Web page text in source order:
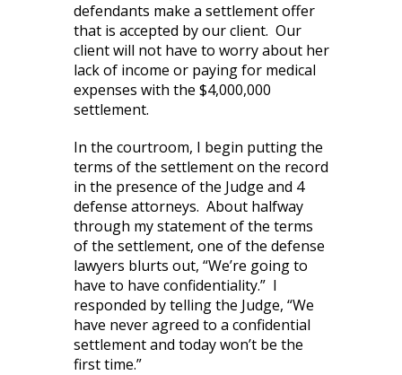
defendants make a settlement offer
that is accepted by our client. Our
client will not have to worry about her
lack of income or paying for medical
expenses with the $4,000,000
settlement.
In the courtroom, I begin putting the
terms of the settlement on the record
in the presence of the Judge and 4
defense attorneys. About halfway
through my statement of the terms
of the settlement, one of the defense
lawyers blurts out, “We’re going to
have to have confidentiality.” I
responded by telling the Judge, “We
have never agreed to a confidential
settlement and today won’t be the
first time.”